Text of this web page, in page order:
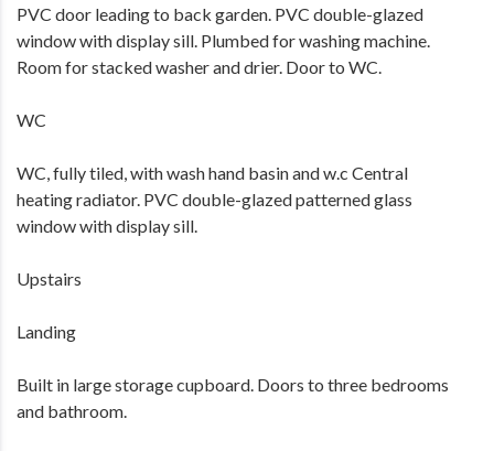
PVC door leading to back garden. PVC double-glazed
window with display sill. Plumbed for washing machine.
Room for stacked washer and drier. Door to WC.
WC
WC, fully tiled, with wash hand basin and w.c Central
heating radiator. PVC double-glazed patterned glass
window with display sill.
Upstairs
Landing
Built in large storage cupboard. Doors to three bedrooms
and bathroom.